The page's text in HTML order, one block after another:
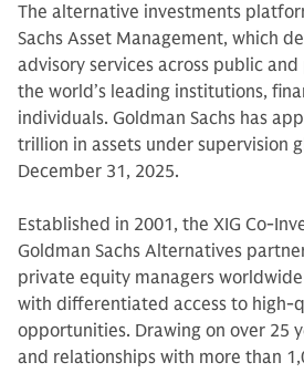
The alternative investments
Sachs Asset Management, which
advisory services across public
the world’s leading institutions,
individuals. Goldman Sachs has
trillion in assets under supervision
December 31, 2025.
Established in 2001, the XIG Co-
Goldman Sachs Alternatives
private equity managers
with differentiated access to high-
opportunities. Drawing on over 25
and relationships with more than